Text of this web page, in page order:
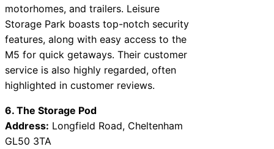
motorhomes, and trailers. Leisure
Storage Park boasts top-notch security
features, along with easy access to the
M5 for quick getaways. Their customer
service is also highly regarded, often
highlighted in customer reviews.
6. The Storage Pod
Address: Longfield Road, Cheltenham
GL50 3TA